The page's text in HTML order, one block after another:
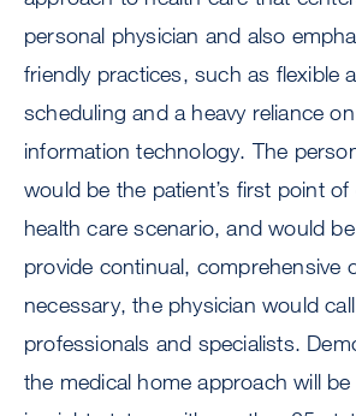
personal physician and also
friendly practices, such as flexible
scheduling and a heavy reliance
information technology. The
would be the patient’s first point
health care scenario, and would
provide continual, comprehensive
necessary, the physician would
professionals and specialists.
the medical home approach will